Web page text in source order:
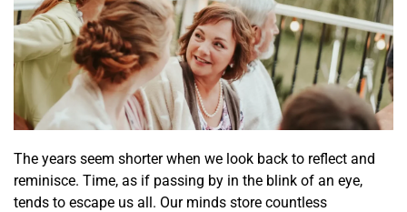
The years seem shorter when we look back to reflect and
reminisce. Time, as if passing by in the blink of an eye,
tends to escape us all. Our minds store countless